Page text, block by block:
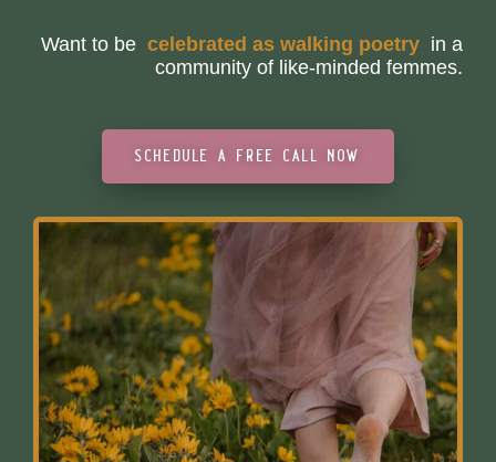
Want to be ce ebrated as wa king poetry in a
community of like-minded femmes.
schedule a free call now